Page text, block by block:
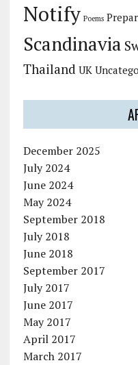
Notify Poems
Scandinavia
Thailand UK
December 2025
July 2024
June 2024
May 2024
September 2018
July 2018
June 2018
September 2017
July 2017
June 2017
May 2017
April 2017
March 2017